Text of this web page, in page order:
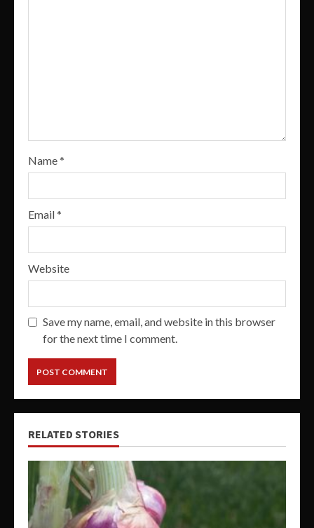
Name*
Email*
Website
Save my name, email, and website in this browser
for the next time I comment.
RELATED STORIES